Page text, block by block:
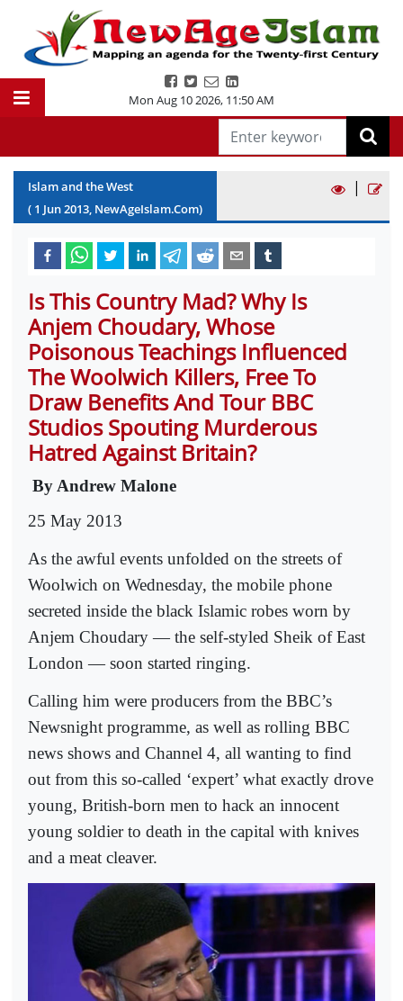
Mon Aug 10 2026, 11:50 AM
Islam and the West
( 1 Jun2013, NewAgeIslam.Com)
|
Is This Country Mad? Why Is
Anjem Choudary, Whose
Poisonous Teachings Influenced
The Woolwich Killers, Free To
Draw Benefits And Tour BBC
Studios Spouting Murderous
Hatred Against Britain?
By Andrew Malone
25 May 2013
As the awful events unfolded on the streets of
Woolwich on Wednesday, the mobile phone
secreted inside the black Islamic robes worn by
Anjem Choudary — the self-styled Sheik of East
London — soon started ringing.
Calling him were producers from the BBC’s
Newsnight programme, as well as rolling BBC
news shows and Channel 4, all wanting to find
out from this so-called ‘expert’ what exactly drove
young, British-born men to hack an innocent
young soldier to death in the capital with knives
and a meat cleaver.